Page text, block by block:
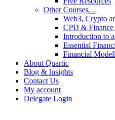
Other Courses
Web3, Crypto
CPD & Finance
Introduction to
Essential
Financial
About Quartic
Blog & Insights
Contact Us
My account
Delegate Login